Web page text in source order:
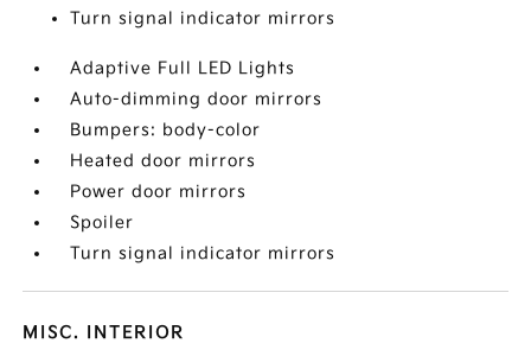
Turn signal indicator mirrors
Adaptive Full LED Lights
Auto-dimming door mirrors
Bumpers: body-color
Heated door mirrors
Power door mirrors
Spoiler
Turn signal indicator mirrors
MISC. INTERIOR